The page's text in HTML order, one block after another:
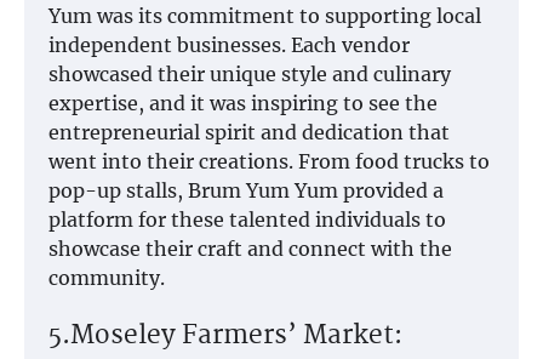
Yum was its commitment to supporting local
independent businesses. Each vendor
showcased their unique style and culinary
expertise, and it was inspiring to see the
entrepreneurial spirit and dedication that
went into their creations. From food trucks to
pop-up stalls, Brum Yum Yum provided a
platform for these talented individuals to
showcase their craft and connect with the
community.
5.Moseley Farmers’ Market: